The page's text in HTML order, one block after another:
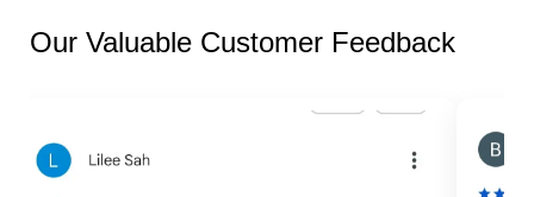
Our Valuable Customer Feedback